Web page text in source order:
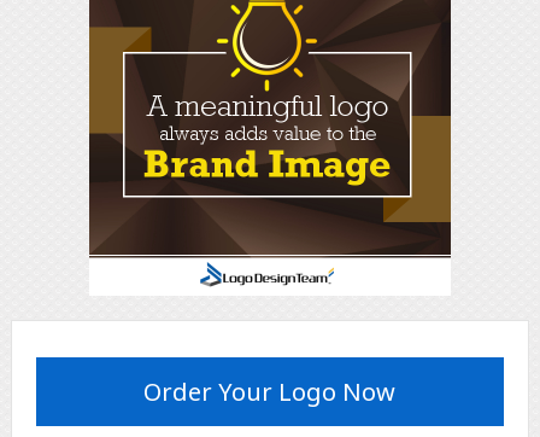
Order Your Logo Now